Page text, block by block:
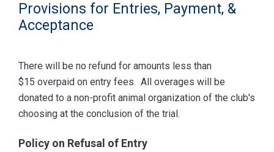
Provisions for Entries, Payment, &
Acceptance
There will be no refund for amounts less than
$15 overpaid on entry fees. All overages will be
donated to a non-profit animal organization of the club's
choosing at the conclusion of the trial.
Policy on Refusal of Entry